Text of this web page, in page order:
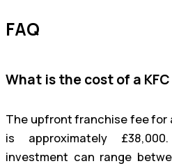
FAQ
What is the cost of a
The upfront franchise fee for
is approximately
investment can range